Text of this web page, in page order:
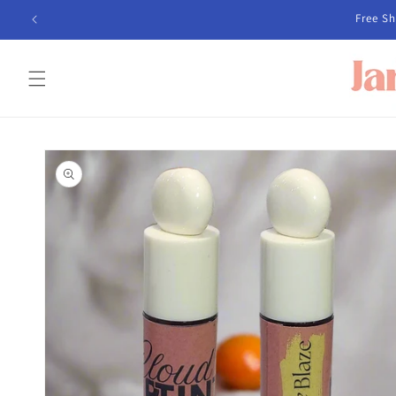
Skip to
content
Free
Skip to
product
information